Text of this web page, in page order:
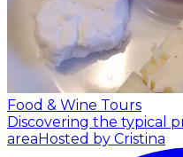
Food & Wine Tours
Discovering the typical
areaHosted by Cristina